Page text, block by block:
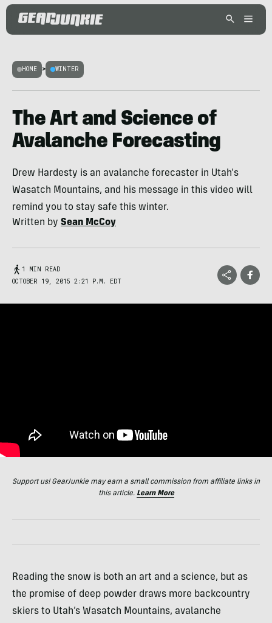
HOME > WINTER
The Art and Science of
Avalanche Forecasting
Drew Hardesty is an avalanche forecaster in Utah's
Wasatch Mountains, and his message in this video will
remind you to stay safe this winter.
Written by Sean McCoy
1 MIN READ
OCTOBER 19, 2015 2:21 P.M. EDT
Support us! GearJunkie may earn a small commission from affiliate links in
this article. Learn More
Reading the snow is both an art and a science, but as
the promise of deep powder draws more backcountry
skiers to Utah’s Wasatch Mountains, avalanche